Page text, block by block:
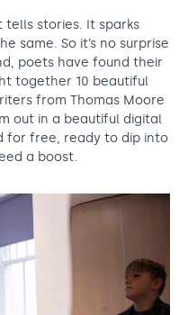
Open Evenings
tells stories. It sparks
same. So it’s no surprise
poets have found their
together 10 beautiful
from Thomas Moore
out in a beautiful digital
for free, ready to dip into
a boost.